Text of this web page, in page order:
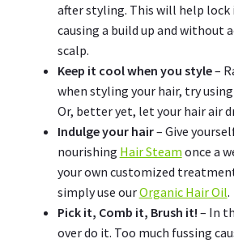
after styling. This will help
causing a build up and without
scalp.
Keep it cool when you style–
when styling your hair, try
Or, better yet, let your hair air
Indulge your hair– Give
nourishing Hair Steam once a
your own customized
simply use ourOrganic Hair Oil.
Pick it, Comb it, Brush it! – In
over do it. Too much fussing